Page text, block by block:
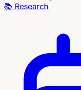
📚 Research